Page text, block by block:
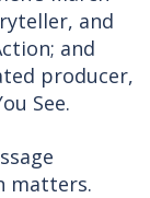
and
and
producer,
See.
matters.